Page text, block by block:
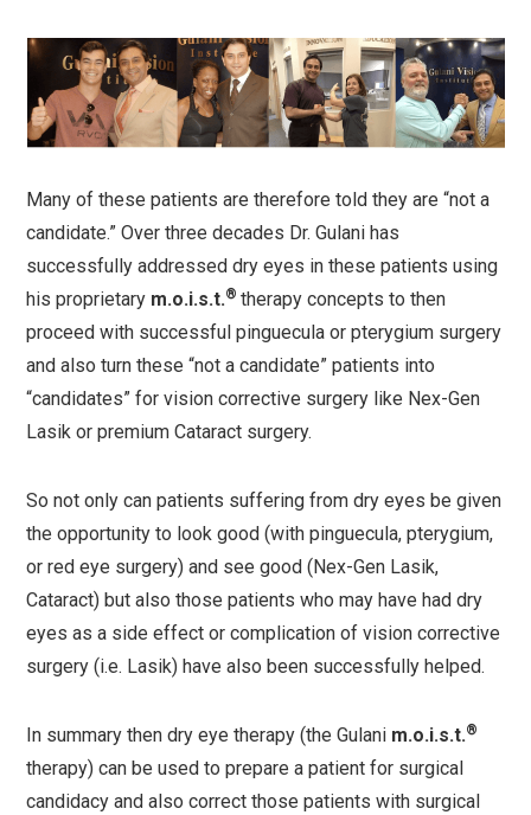
Many of these patients are therefore told they are “not a
candidate.” Over three decades Dr. Gulani has
successfully addressed dry eyes in these patients using
his proprietary m.o.i.s.t.® therapy concepts to then
proceed with successful pinguecula or pterygium surgery
and also turn these “not a candidate” patients into
“candidates” for vision corrective surgery like Nex-Gen
Lasik or premium Cataract surgery.
So not only can patients suffering from dry eyes be given
the opportunity to look good (with pinguecula, pterygium,
or red eye surgery) and see good (Nex-Gen Lasik,
Cataract) but also those patients who may have had dry
eyes as a side effect or complication of vision corrective
surgery (i.e. Lasik) have also been successfully helped.
In summary then dry eye therapy (the Gulani m.o.i.s.t.®
therapy) can be used to prepare a patient for surgical
candidacy and also correct those patients with surgical